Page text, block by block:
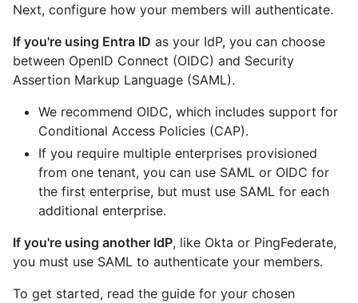
Next, configure how your members will authenticate.
If you're using Entra ID as your IdP, you can choose
between OpenID Connect (OIDC) and Security
Assertion Markup Language (SAML).
We recommend OIDC, which includes support for
Conditional Access Policies (CAP).
If you require multiple enterprises provisioned
from one tenant, you can use SAML or OIDC for
the first enterprise, but must use SAML for each
additional enterprise.
If you're using another IdP, like Okta or PingFederate,
you must use SAML to authenticate your members.
To get started, read the guide for your chosen